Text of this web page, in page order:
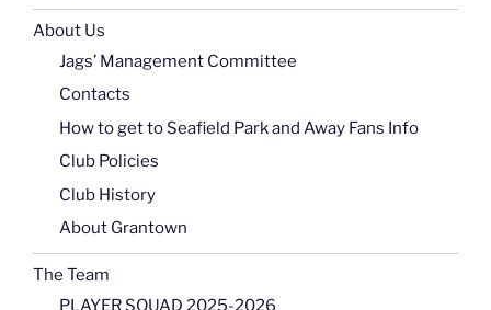
About Us
Jags’ Management Committee
Contacts
How to get to Seafield Park and Away Fans Info
Club Policies
Club History
About Grantown
The Team
PLAYER SQUAD 2025-2026